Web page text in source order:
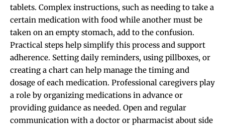
tablets. Complex instructions, such as needing to take a
certain medication with food while another must be
taken on an empty stomach, add to the confusion.
Practical steps help simplify this process and support
adherence. Setting daily reminders, using pillboxes, or
creating a chart can help manage the timing and
dosage of each medication. Professional caregivers play
a role by organizing medications in advance or
providing guidance as needed. Open and regular
communication with a doctor or pharmacist about side